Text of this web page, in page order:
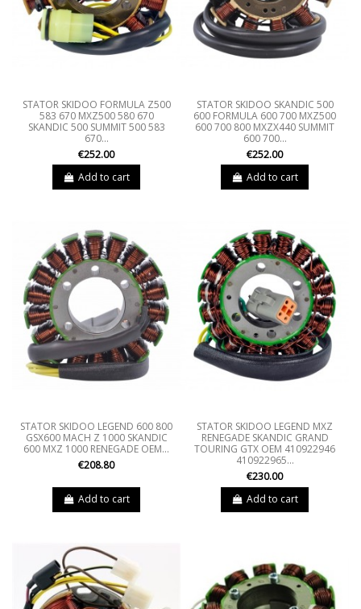
STATOR SKIDOO FORMULA Z500
583 670 MXZ500 580 670
SKANDIC 500 SUMMIT 500 583
670...
€252.00
Add to cart
STATOR SKIDOO SKANDIC 500
600 FORMULA 600 700 MXZ500
600 700 800 MXZX440 SUMMIT
600 700...
€252.00
Add to cart
STATOR SKIDOO LEGEND 600 800
GSX600 MACH Z 1000 SKANDIC
600 MXZ 1000 RENEGADE OEM...
€208.80
Add to cart
STATOR SKIDOO LEGEND MXZ
RENEGADE SKANDIC GRAND
TOURING GTX OEM 410922946
410922965...
€230.00
Add to cart